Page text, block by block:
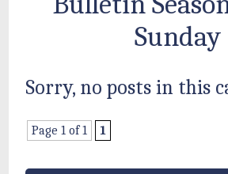
Sunday
Sorry, no posts in this
Page 1 of 1 1